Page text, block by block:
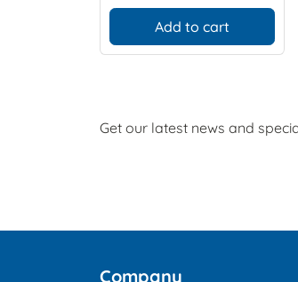
Add to cart
Get our latest news and
Company